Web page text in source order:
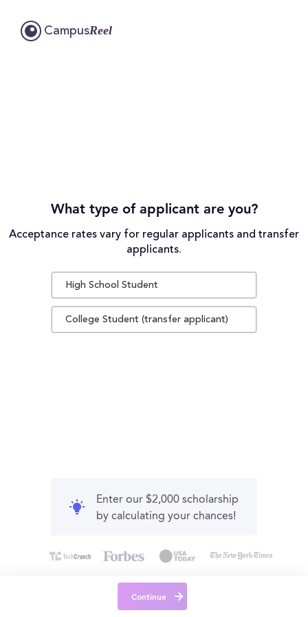
CampusReel
What type of applicant are you?
Acceptance rates vary for regular applicants and transfer
applicants.
High School Student
College Student (transfer applicant)
Enter our $2,000 scholarship
by calculating your chances!
Continue